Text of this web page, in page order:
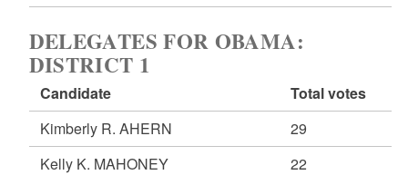
DELEGATES FOR OBAMA:
DISTRICT 1
Candidate
Total votes
Kimberly R. AHERN
29
Kelly K. MAHONEY
22